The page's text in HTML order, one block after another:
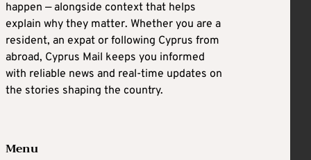
happen — alongside context that helps
explain why they matter. Whether you are a
resident, an expat or following Cyprus from
abroad, Cyprus Mail keeps you informed
with reliable news and real-time updates on
the stories shaping the country.
Menu